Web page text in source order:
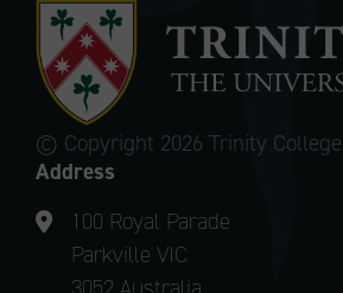
© Copyright 2026 Trinity College
Address
100 Royal Parade
Parkville VIC